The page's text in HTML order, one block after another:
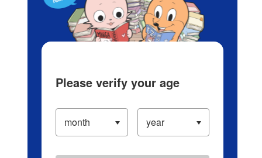
Please verify your age